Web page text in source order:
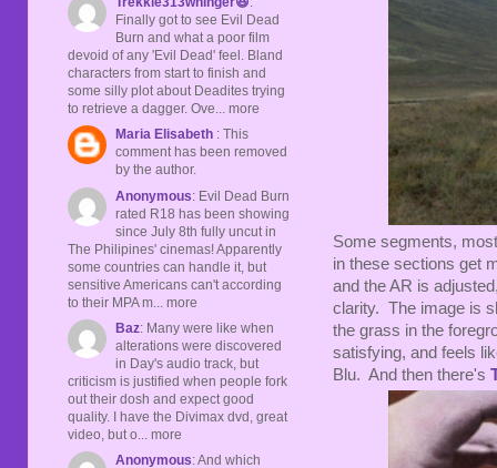
Some segments,
in these sections get
and the AR is
clarity. The image is
the grass in the
satisfying, and feels
Blu. And then there's
Finally got to see Evil Dead
Burn and what a poor film
devoid of any 'Evil Dead' feel. Bland
characters from start to finish and
some silly plot about Deadites trying
to retrieve a dagger. Ove... more
Maria Elisabeth : This
comment has been removed
by the author.
Anonymous: Evil Dead Burn
rated R18 has been showing
since July 8th fully uncut in
The Philipines' cinemas! Apparently
some countries can handle it, but
sensitive Americans can't according
to their MPA m... more
Baz: Many were like when
alterations were discovered
in Day's audio track, but
criticism is justified when people fork
out their dosh and expect good
quality. I have the Divimax dvd, great
video, but o... more
Anonymous: And which